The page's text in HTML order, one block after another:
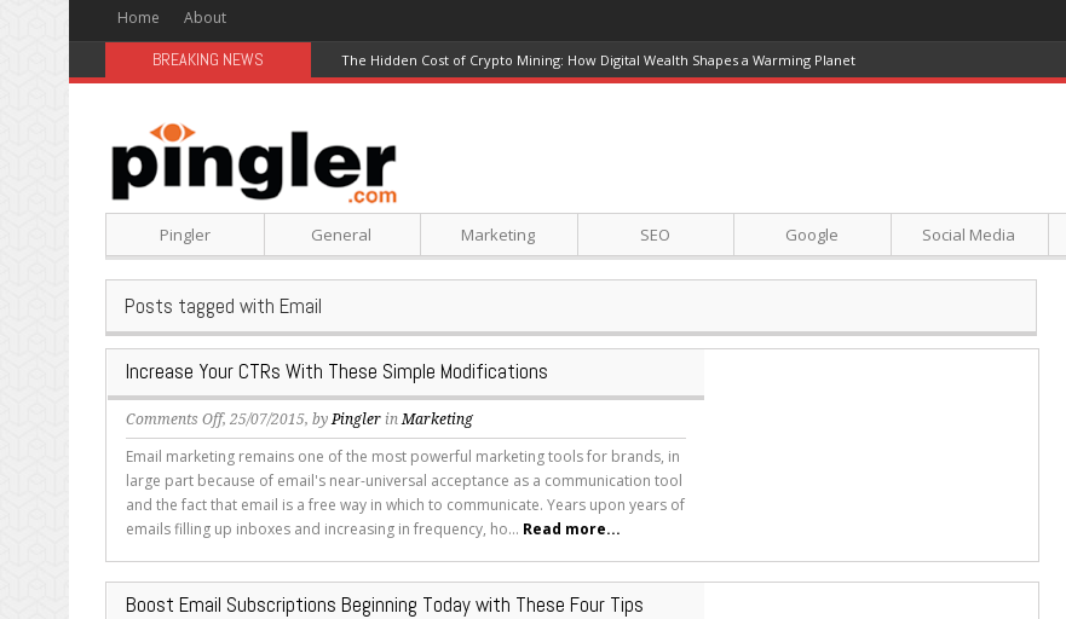
Home About
BREAKING NEWS The Hidden Cost of Crypto Mining: How Digital Wealth Shapes a Warming Planet
Pingler General Marketing SEO Google Social Media
Posts tagged with Email
Increase Your CTRs With These Simple Modifications
Comments Offon
Increase
Your
CTRs
With
These
Simple
Modifications
, 25/07/2015, byPingler inMarketing
Email marketing remains one of the most powerful marketing tools for brands, in
large part because of email's near-universal acceptance as a communication tool
and the fact that email is a free way in which to communicate. Years upon years of
emails filling up inboxes and increasing in frequency, ho... Read more...
Boost Email Subscriptions Beginning Today with These Four Tips